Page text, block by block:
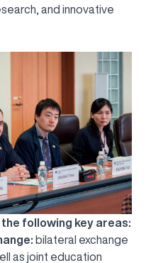
and innovative
following key areas:
bilateral exchange
as joint education